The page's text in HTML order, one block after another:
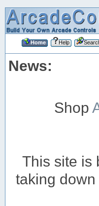
Home Help
News:
Shop
This site is
taking down